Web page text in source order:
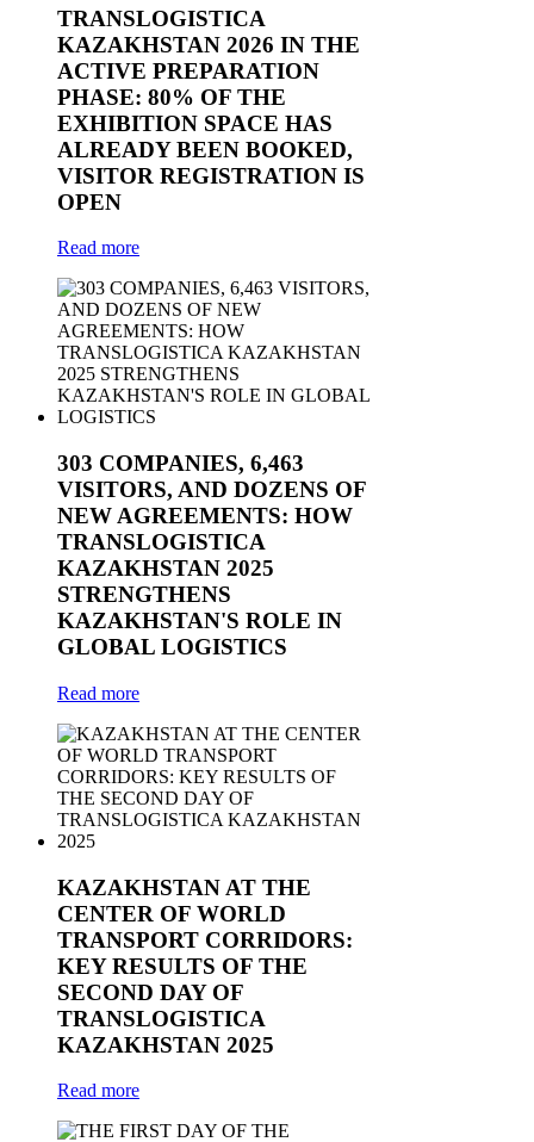
TRANSLOGISTICA
KAZAKHSTAN 2026 IN THE
ACTIVE PREPARATION
PHASE: 80% OF THE
EXHIBITION SPACE HAS
ALREADY BEEN BOOKED,
VISITOR REGISTRATION IS
OPEN
Read more
303 COMPANIES, 6,463
VISITORS, AND DOZENS OF
NEW AGREEMENTS: HOW
TRANSLOGISTICA
KAZAKHSTAN 2025
STRENGTHENS
KAZAKHSTAN'S ROLE IN
GLOBAL LOGISTICS
Read more
KAZAKHSTAN AT THE
CENTER OF WORLD
TRANSPORT CORRIDORS:
KEY RESULTS OF THE
SECOND DAY OF
TRANSLOGISTICA
KAZAKHSTAN 2025
Read more